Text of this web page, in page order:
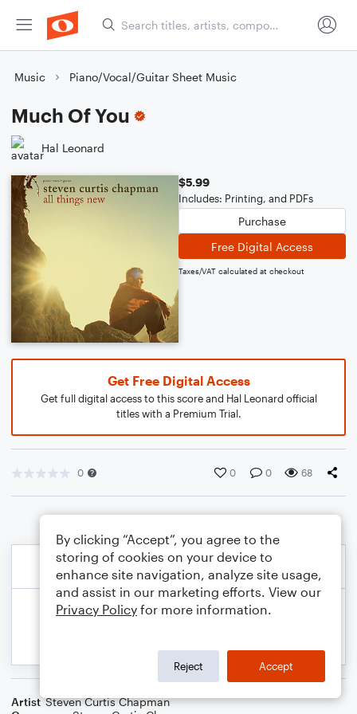
Music Piano/Vocal/Guitar Sheet Music
Much Of You
Hal Leonard
$5.99
Includes: Printing, and PDFs
Purchase
Free Digital Access
Taxes/VAT calculated at checkout
Get Free Digital Access
Get full digital access to this score and Hal Leonard official
titles with a Premium Trial.
0 0 0 68
Artist Steven Curtis Chapman
By clicking “Accept”, you agree to the
storing of cookies on your device to
enhance site navigation, analyze site usage,
and assist in our marketing efforts. View our
Privacy Policy for more information.
Reject Accept